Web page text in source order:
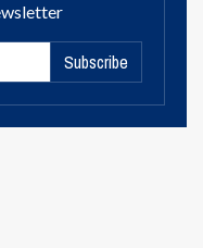
Subscribe